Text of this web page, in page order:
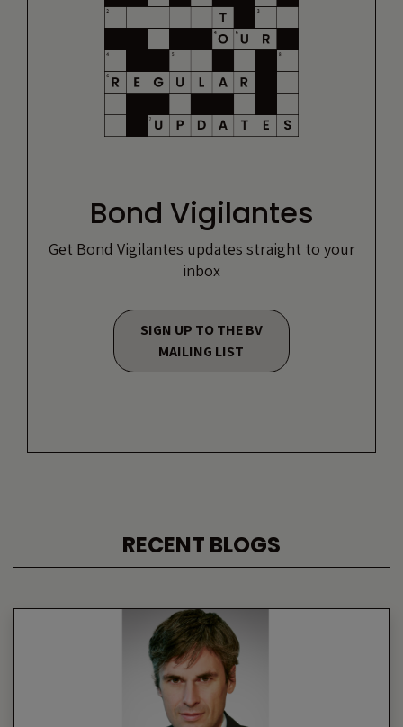
Bond Vigilantes
Get Bond Vigilantes updates straight to your
inbox
SIGN UP TO THE BV
MAILING LIST
RECENT BLOGS